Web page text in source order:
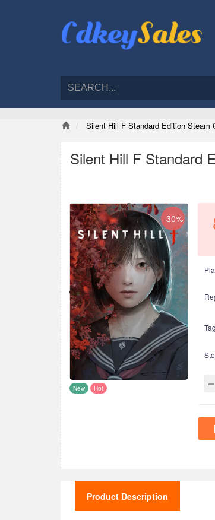
Silent Hill F Standard Edition Steam
Silent Hill F Standard
-30%
New Hot
Product Description